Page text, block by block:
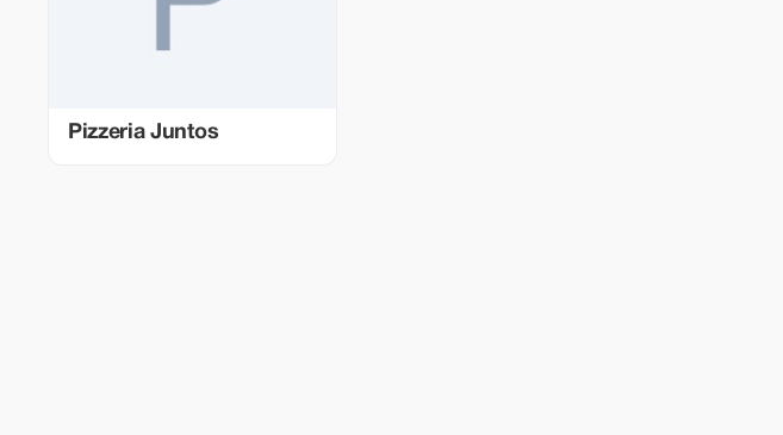
Pizzeria Juntos